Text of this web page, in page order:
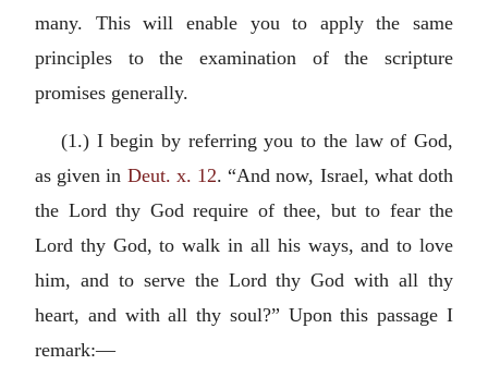
many. This will enable you to apply the same
principles to the examination of the scripture
promises generally.
(1.) I begin by referring you to the law of God,
as given in Deut. x. 12. “And now, Israel, what doth
the Lord thy God require of thee, but to fear the
Lord thy God, to walk in all his ways, and to love
him, and to serve the Lord thy God with all thy
heart, and with all thy soul?” Upon this passage I
remark:—